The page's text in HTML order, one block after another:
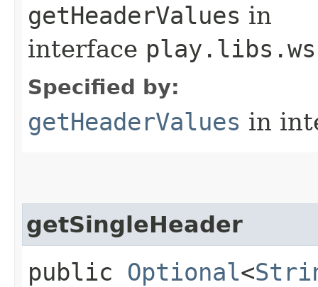
getHeaderValues in
interface
Specified by:
getHeaderValues in
getSingleHeader
public Optional<